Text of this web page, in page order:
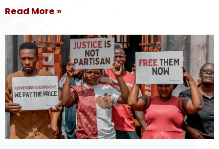
Read More »